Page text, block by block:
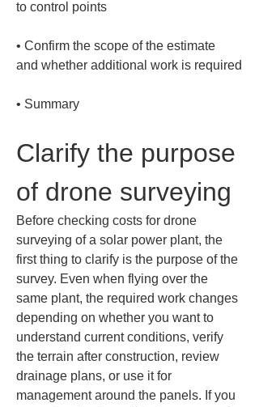
• Confirm the scope of the estimate
• Summary
Clarify the purpose
of drone surveying
Before checking costs for drone
surveying of a solar power plant, the
first thing to clarify is the purpose of the
survey. Even when flying over the
same plant, the required work changes
depending on whether you want to
understand current conditions, verify
the terrain after construction, review
drainage plans, or use it for
management around the panels. If you